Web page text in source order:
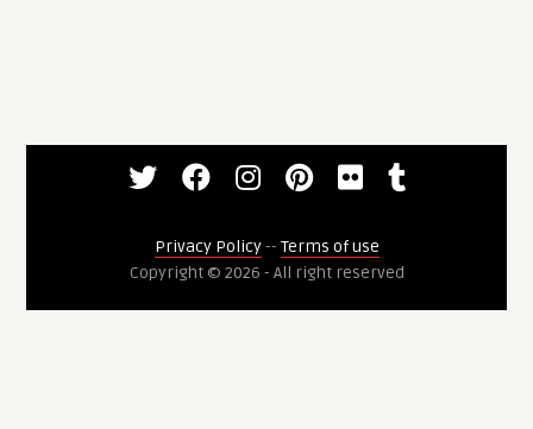
Privacy Policy-- Terms of use
Copyright © 2026 - All right reserved